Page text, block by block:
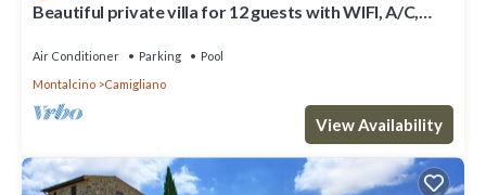
Beautiful private villa for 12 guests with WIFI, A/C,
Air Conditioner Parking
Pool
Montalcino
Camigliano
View Availability